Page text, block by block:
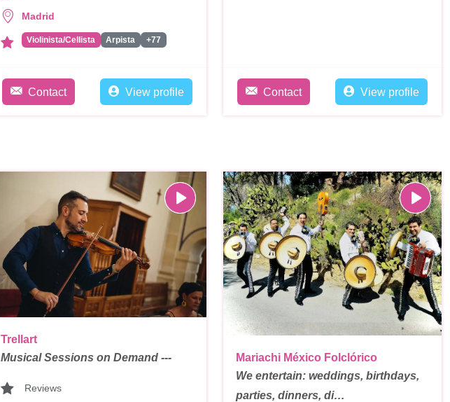
Madrid
Violinista/Cellista Arpista +77
Contact View profile Contact View profile
Trellart
Musical Sessions on Demand ---
Reviews
Mariachi México Folclórico
We entertain: weddings, birthdays,
parties, dinners, di…